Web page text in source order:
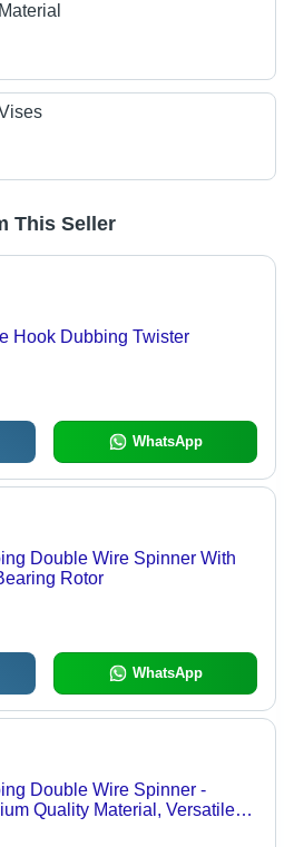
This Seller
Hook Dubbing Twister
WhatsApp
Double Wire Spinner With
Rotor
WhatsApp
Double Wire Spinner -
Quality Material, Versatile